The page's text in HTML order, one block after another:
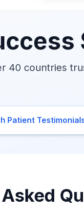
40 countries
Patient